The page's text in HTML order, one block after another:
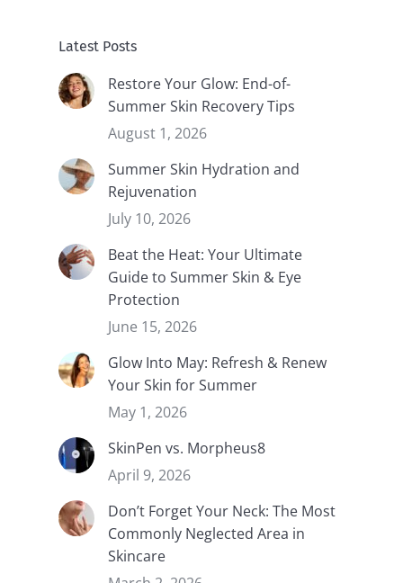
Latest Posts
Restore Your Glow: End-of-
Summer Skin Recovery Tips
August 1, 2026
Summer Skin Hydration and
Rejuvenation
July 10, 2026
Beat the Heat: Your Ultimate
Guide to Summer Skin & Eye
Protection
June 15, 2026
Glow Into May: Refresh & Renew
Your Skin for Summer
May 1, 2026
SkinPen vs. Morpheus8
April 9, 2026
Don’t Forget Your Neck: The Most
Commonly Neglected Area in
Skincare